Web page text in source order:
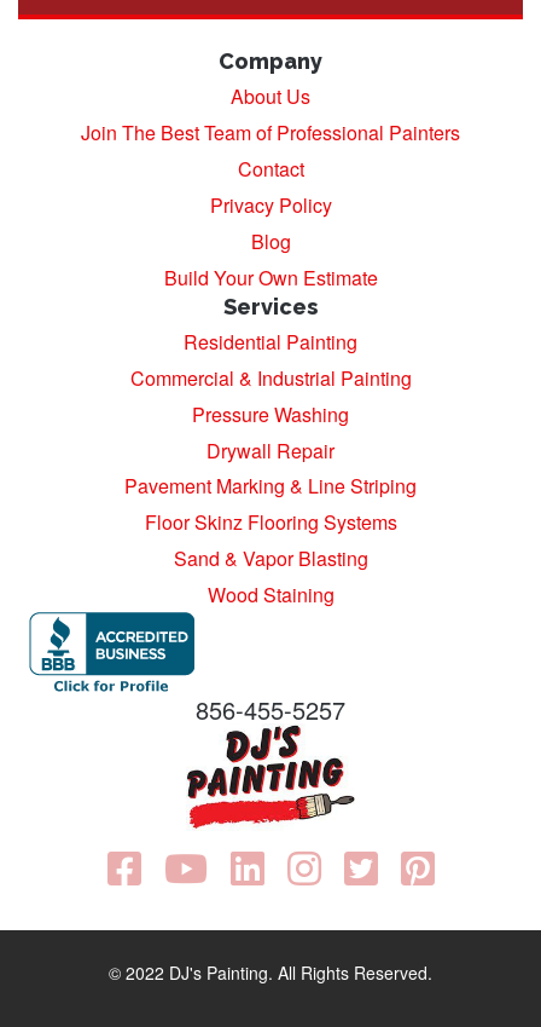
Company
About Us
Join The Best Team of Professional Painters
Contact
Privacy Policy
Blog
Build Your Own Estimate
Services
Residential Painting
Commercial & Industrial Painting
Pressure Washing
Drywall Repair
Pavement Marking & Line Striping
Floor Skinz Flooring Systems
Sand & Vapor Blasting
Wood Staining
856-455-5257
© 2022 DJ's Painting. All Rights Reserved.